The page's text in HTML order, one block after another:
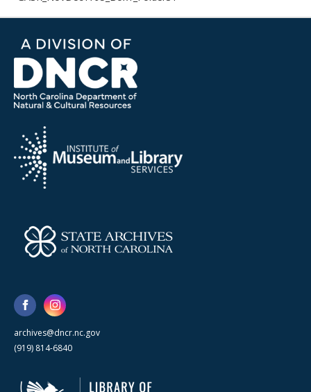
archives@dncr.nc.gov
(919) 814-6840